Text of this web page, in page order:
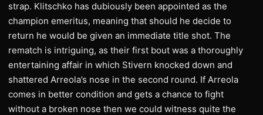
strap. Klitschko has dubiously been appointed as the
champion emeritus, meaning that should he decide to
return he would be given an immediate title shot. The
rematch is intriguing, as their first bout was a thoroughly
entertaining affair in which Stivern knocked down and
shattered Arreola’s nose in the second round. If Arreola
comes in better condition and gets a chance to fight
without a broken nose then we could witness quite the